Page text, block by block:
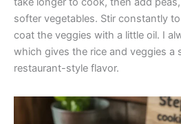
softer vegetables. Stir constantly
coat the veggies with a little oil. I
which gives the rice and veggies a
restaurant-style flavor.